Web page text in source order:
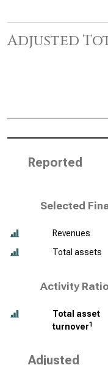
Adjusted
Reported
Selected
Revenues
Total assets
Activity Ratio
Total asset
turnover1
Adjusted